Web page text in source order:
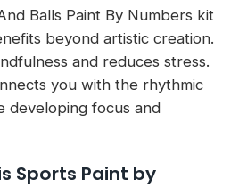
Balls Paint By Numbers kit
beyond artistic creation.
and reduces stress.
you with the rhythmic
developing focus and
Sports Paint by